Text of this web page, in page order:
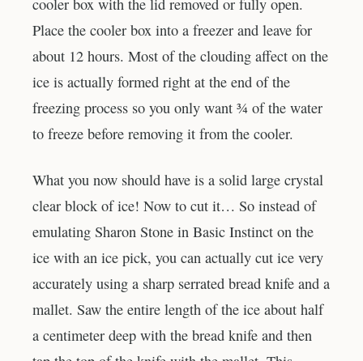
Place the cooler box into a freezer and leave for
about 12 hours. Most of the clouding affect on the
ice is actually formed right at the end of the
freezing process so you only want ¾ of the water
to freeze before removing it from the cooler.
What you now should have is a solid large crystal
clear block of ice! Now to cut it… So instead of
emulating Sharon Stone in Basic Instinct on the
ice with an ice pick, you can actually cut ice very
accurately using a sharp serrated bread knife and a
mallet. Saw the entire length of the ice about half
a centimeter deep with the bread knife and then